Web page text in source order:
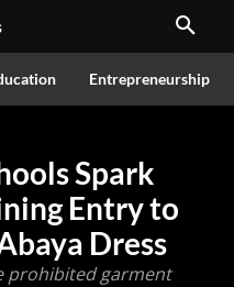
Entrepreneurship
Spark
Entry to
Dress
prohibited garment